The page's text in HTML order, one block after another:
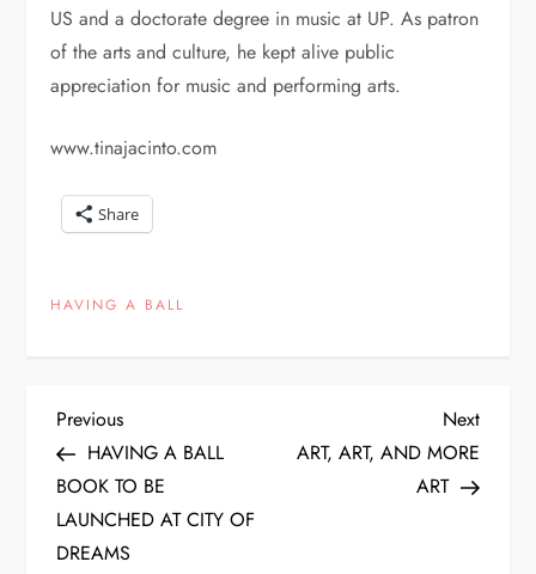
US and a doctorate degree in music at UP. As patron
of the arts and culture, he kept alive public
appreciation for music and performing arts.
www.tinajacinto.com
Share
HAVING A BALL
P
o
s
Previous
Post
Previous
HAVING A BALL
BOOK TO BE
LAUNCHED AT CITY OF
DREAMS
Next
Post
Next
ART, ART, AND MORE
ART